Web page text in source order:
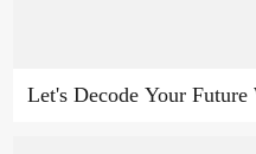
Let's Decode Your